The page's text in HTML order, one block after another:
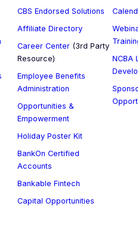
CBS Endorsed Solutions
Affiliate Directory
Career Center(3rd Party
Resource)
Employee Benefits
Administration
Opportunities &
Empowerment
Holiday Poster Kit
BankOn Certified
Accounts
Bankable Fintech
Capital Opportunities
NCBA